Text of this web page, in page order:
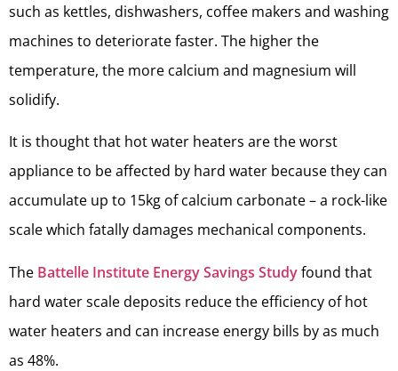
such as kettles, dishwashers, coffee makers and washing
machines to deteriorate faster. The higher the
temperature, the more calcium and magnesium will
solidify.
It is thought that hot water heaters are the worst
appliance to be affected by hard water because they can
accumulate up to 15kg of calcium carbonate – a rock-like
scale which fatally damages mechanical components.
The Battelle Institute Energy Savings Studyfound that
hard water scale deposits reduce the efficiency of hot
water heaters and can increase energy bills by as much
as 48%.